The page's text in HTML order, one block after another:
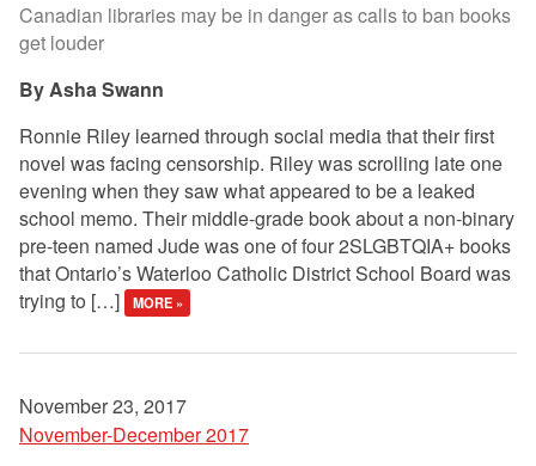
Canadian libraries may be in danger as calls to ban books
get louder
Asha Swann
Ronnie Riley learned through social media that their first
novel was facing censorship. Riley was scrolling late one
evening when they saw what appeared to be a leaked
school memo. Their middle-grade book about a non-binary
pre-teen named Jude was one of four 2SLGBTQIA+ books
that Ontario’s Waterloo Catholic District School Board was
trying to […]
MORE »
November 23, 2017
November-December 2017